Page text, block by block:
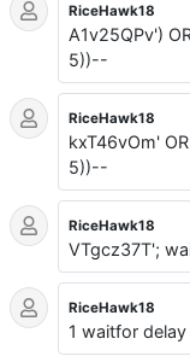
RiceHawk18
A1v25QPv')
5))--
RiceHawk18
kxT46vOm'
5))--
RiceHawk18
VTgcz37T';
RiceHawk18
1 waitfor